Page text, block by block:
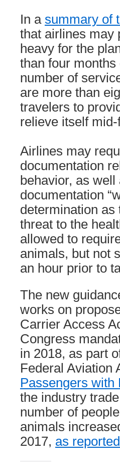
In a summary of
that airlines may
heavy for the
than four
number of
are more than
travelers to
relieve itself mid-
Airlines may
documentation
behavior, as
documentation
determination as
threat to the
allowed to
animals, but not
an hour prior to
The new
works on
Carrier Access
Congress
in 2018, as part
Federal Aviation
Passengers
the industry
number of
animals
2017, as